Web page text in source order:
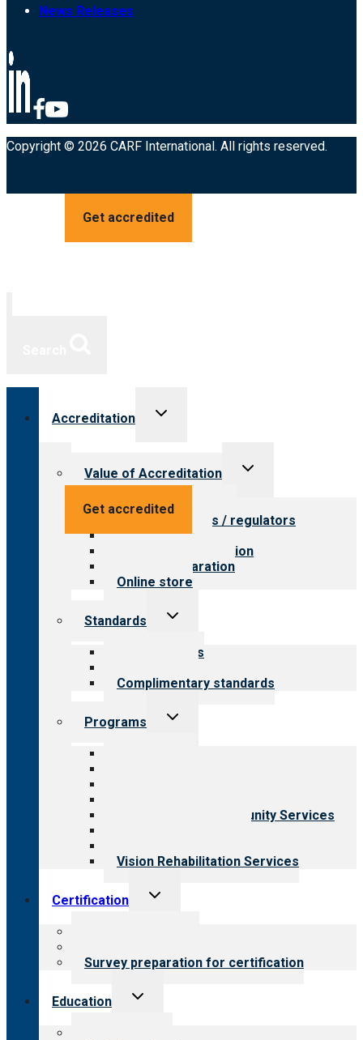
News Releases
Copyright © 2026 CARF International. All rights reserved.
Get accredited
Get accredited
Accreditation
Toggle
Value of Accreditation
Toggle
Value for providers
Value for payers / regulators
Value for public
Steps to accreditation
Survey preparation
Online store
Standards
Toggle
Our standards
Complimentary standards
Programs
Toggle
Employment & Community Services
Vision Rehabilitation Services
Certification
Toggle
Survey preparation for certification
Education
Toggle